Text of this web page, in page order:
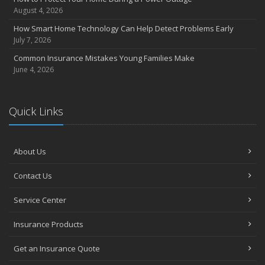
July
June
May
The Essential Guide to Creating a Home Inventory: Why and How
March
Claims
How to Choose the Right Contractor for Home Improvement
January
Top Home Improvement Projects That Can Increase Your Home
2023
August 4, 2026
How Smart Home Technology Can Help Detect Problems Early
July 7, 2026
Common Insurance Mistakes Young Families Make
June 4, 2026
Quick Links
About Us
Contact Us
Service Center
Insurance Products
Get an Insurance Quote